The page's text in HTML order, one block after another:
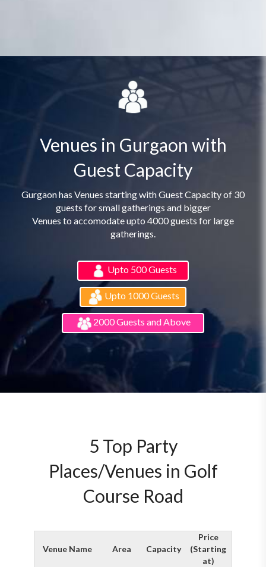
Venues in Gurgaon with
Guest Capacity
Gurgaon has Venues starting with Guest Capacity of 30
guests for small gatherings and bigger
Venues to accomodate upto 4000 guests for large
gatherings.
Upto 500 Guests
Upto 1000 Guests
2000 Guests and Above
5 Top Party
Places/Venues in Golf
Course Road
Venue Name Area Capacity
Price
(Starting
at)